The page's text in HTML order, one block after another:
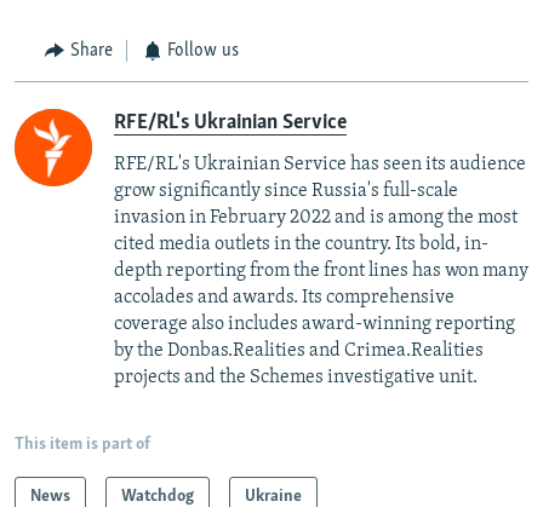
Share Follow us
RFE/RL's Ukrainian Service
RFE/RL's Ukrainian Service has seen its audience
grow significantly since Russia's full-scale
invasion in February 2022 and is among the most
cited media outlets in the country. Its bold, in-
depth reporting from the front lines has won many
accolades and awards. Its comprehensive
coverage also includes award-winning reporting
by the Donbas.Realities and Crimea.Realities
projects and the Schemes investigative unit.
This item is part of
News Watchdog Ukraine